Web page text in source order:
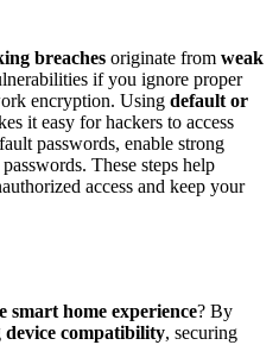
breaches originate from weak
if you ignore proper
encryption. Using default or
it easy for hackers to access
passwords, enable strong
These steps help
access and keep your
smart home experience? By
device compatibility, securing